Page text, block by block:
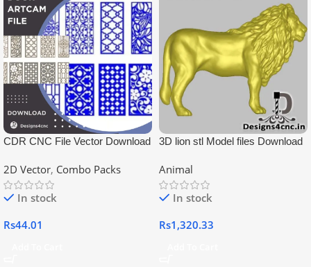
CDR CNC File Vector Download
2D Vector, Combo Packs
In stock
Rs44.01
3D lion stl Model files Download
Animal
In stock
Rs1,320.33